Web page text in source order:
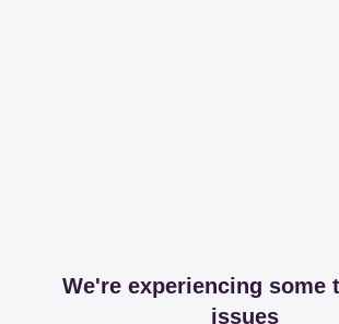
We're experiencing some
issues